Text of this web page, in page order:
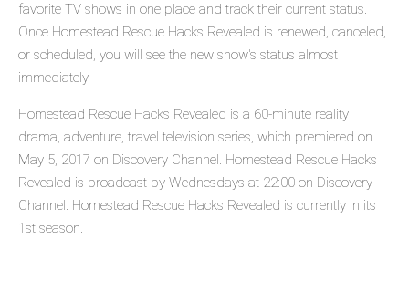
favorite TV shows in one place and track their current status.
Once Homestead Rescue Hacks Revealed is renewed, canceled,
or scheduled, you will see the new show's status almost
immediately.
Homestead Rescue Hacks Revealed is a 60-minute reality
drama, adventure, travel television series, which premiered on
May 5, 2017 on Discovery Channel. Homestead Rescue Hacks
Revealed is broadcast by Wednesdays at 22:00 on Discovery
Channel. Homestead Rescue Hacks Revealed is currently in its
1st season.